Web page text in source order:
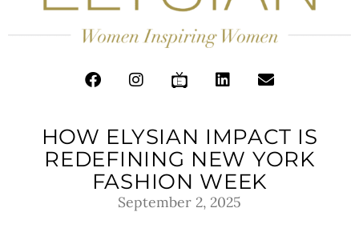
HOW ELYSIAN IMPACT IS
REDEFINING NEW YORK
FASHION WEEK
September 2, 2025